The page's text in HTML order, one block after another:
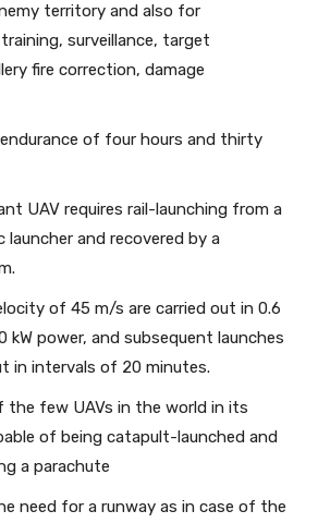
territory and also for
surveillance, target
fire correction, damage
of four hours and thirty
UAV requires rail-launching from a
and recovered by a
of 45 m/s are carried out in 0.6
kW power, and subsequent launches
in intervals of 20 minutes.
the few UAVs in the world in its
of being catapult-launched and
a parachute
need for a runway as in case of the